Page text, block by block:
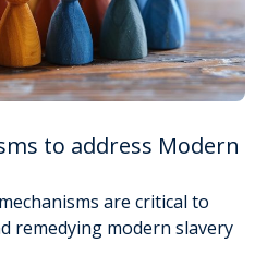
to address Modern
are critical to
remedying modern slavery